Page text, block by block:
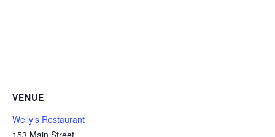
VENUE
Welly’s Restaurant
153 Main Street